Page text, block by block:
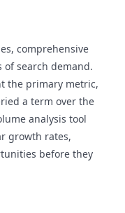
comprehensive
search demand.
the primary metric,
a term over the
analysis tool
growth rates,
before they